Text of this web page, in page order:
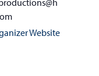
Website